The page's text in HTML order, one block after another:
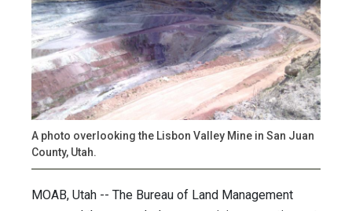
A photo overlooking the Lisbon Valley Mine in San Juan
County, Utah.
MOAB, Utah -- The Bureau of Land Management